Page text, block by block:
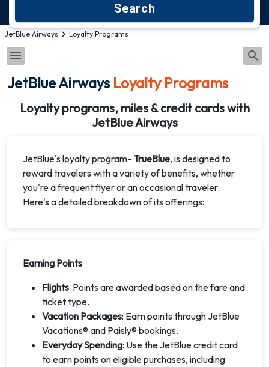
Search
JetBlue Airways Loyalty Programs
JetBlue Airways Loyalty Programs
Loyalty programs, miles & credit cards with
JetBlue Airways
JetBlue's loyalty program- TrueBlue, is designed to
reward travelers with a variety of benefits, whether
you're a frequent flyer or an occasional traveler.
Here's a detailed breakdown of its offerings:
Earning Points
Flights: Points are awarded based on the fare and
ticket type.
Vacation Packages: Earn points through JetBlue
Vacations® and Paisly® bookings.
Everyday Spending: Use the JetBlue credit card
to earn points on eligible purchases, including